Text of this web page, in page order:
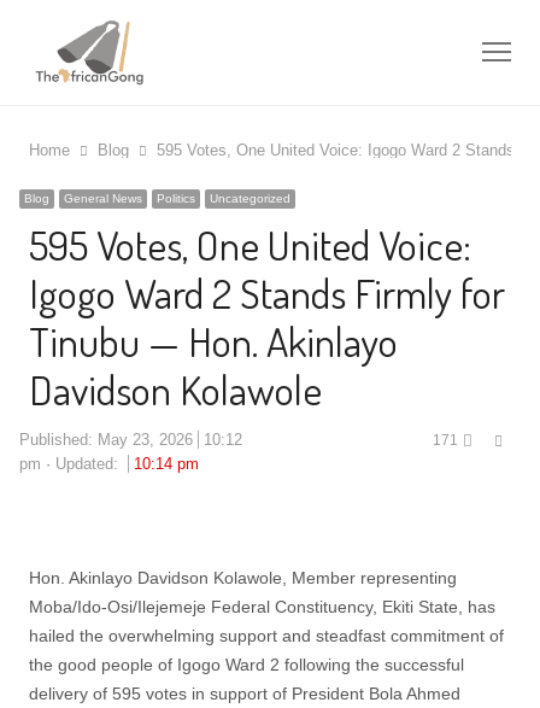
Home Blog 595 Votes, One United Voice: Igogo Ward 2 Stands
Blog General News Politics Uncategorized
595 Votes, One United Voice:
Igogo Ward 2 Stands Firmly for
Tinubu — Hon. Akinlayo
Davidson Kolawole
Published: May 23, 2026
10:12
pm
Updated: 10:14 pm
171
‎Hon. Akinlayo Davidson Kolawole, Member representing
Moba/Ido-Osi/Ilejemeje Federal Constituency, Ekiti State, has
hailed the overwhelming support and steadfast commitment of
the good people of Igogo Ward 2 following the successful
delivery of 595 votes in support of President Bola Ahmed